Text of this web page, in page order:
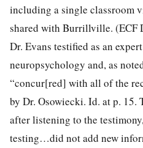
including a single classroom
shared with Burrillville. (ECF
Dr. Evans testified as an
neuropsychology and, as
“concur[red] with all of the
by Dr. Osowiecki. Id. at p. 15.
after listening to the
testing…did not add new